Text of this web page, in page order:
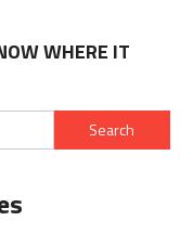
WHERE IT
Search
for: